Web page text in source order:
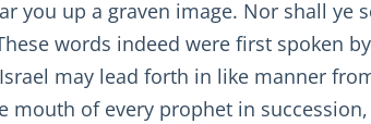
you up a graven image. Nor shall ye
words indeed were first spoken
may lead forth in like manner
of every prophet in